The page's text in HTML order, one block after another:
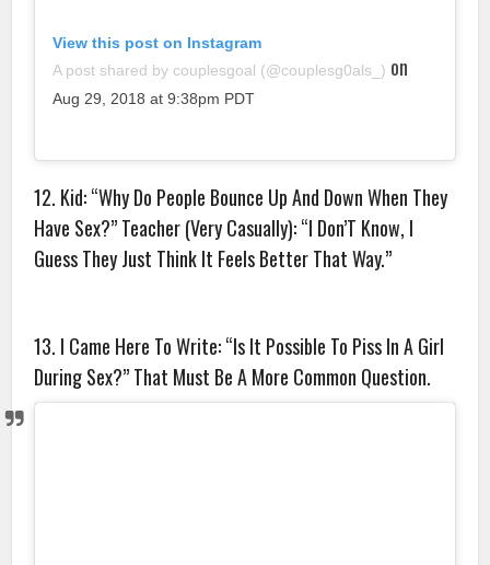
View this post on Instagram
A post shared by couplesgoal (@couplesg0als_) on
Aug 29, 2018 at 9:38pm PDT
12. Kid: “Why Do People Bounce Up And Down When They
Have Sex?” Teacher (Very Casually): “I Don’T Know, I
Guess They Just Think It Feels Better That Way.”
13. I Came Here To Write: “Is It Possible To Piss In A Girl
During Sex?” That Must Be A More Common Question.